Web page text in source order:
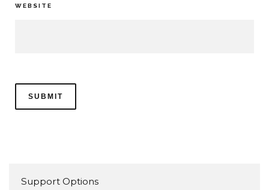
WEBSITE
Support Options